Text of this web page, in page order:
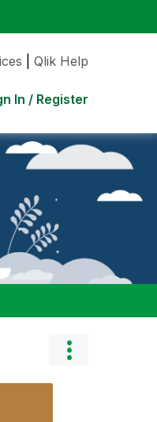
Qlik Help
In / Register